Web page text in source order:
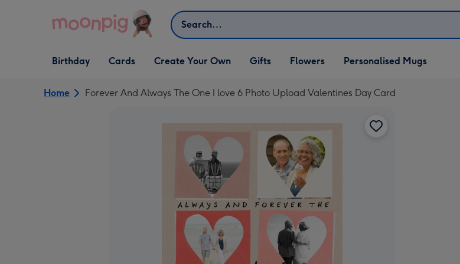
Search
Open Birthday
dropdown
Birthday
Open Cards
dropdown
Cards
Open Create Your Own
dropdown
Create Your Own
Open Gifts
dropdown
Gifts Flowers Personalised Mugs
Home Forever And Always The One I love 6 Photo Upload Valentines Day Card